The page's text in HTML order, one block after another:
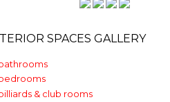
SPACES GALLERY
& club rooms